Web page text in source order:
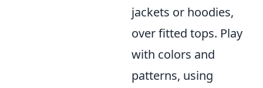
jackets or hoodies,
over fitted tops. Play
with colors and
patterns, using